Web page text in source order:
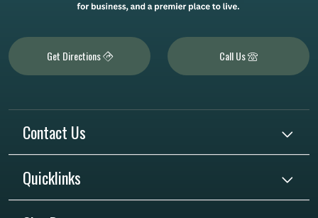
Get Directions Call Us
Contact Us
Quicklinks